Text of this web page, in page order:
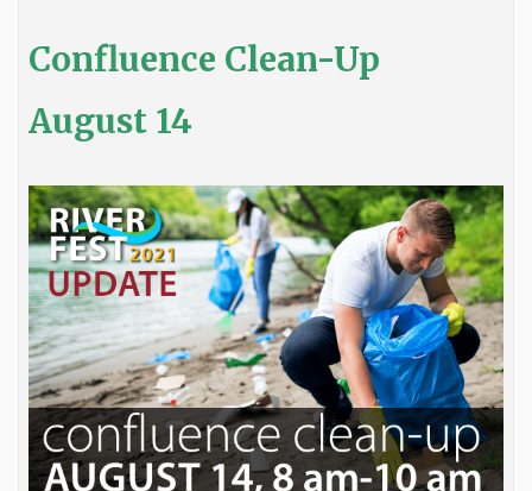
Confluence Clean-Up
August 14